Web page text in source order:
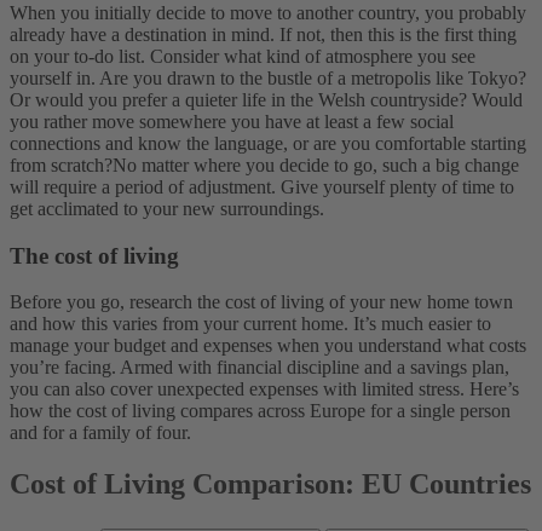
When you initially decide to move to another country, you probably
already have a destination in mind. If not, then this is the first thing
on your to-do list. Consider what kind of atmosphere you see
yourself in. Are you drawn to the bustle of a metropolis like Tokyo?
Or would you prefer a quieter life in the Welsh countryside? Would
you rather move somewhere you have at least a few social
connections and know the language, or are you comfortable starting
from scratch?No matter where you decide to go, such a big change
will require a period of adjustment. Give yourself plenty of time to
get acclimated to your new surroundings.
The cost of living
Before you go, research the cost of living of your new home town
and how this varies from your current home. It’s much easier to
manage your budget and expenses when you understand what costs
you’re facing. Armed with financial discipline and a savings plan,
you can also cover unexpected expenses with limited stress. Here’s
how the cost of living compares across Europe for a single person
and for a family of four.
Cost of Living Comparison: EU Countries